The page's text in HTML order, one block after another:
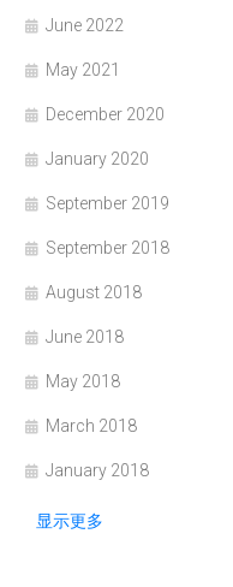
June 2022
May 2021
December 2020
January 2020
September 2019
September 2018
August 2018
June 2018
May 2018
March 2018
January 2018
显示更多